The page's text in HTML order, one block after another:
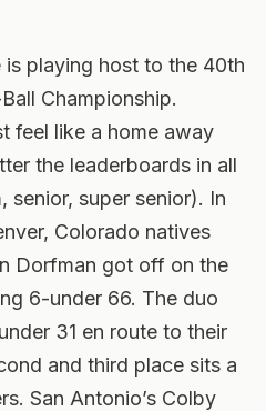
is playing host to the 40th
Championship.
feel like a home away
the leaderboards in all
senior, super senior). In
Colorado natives
Dorfman got off on the
6-under 66. The duo
31 en route to their
and third place sits a
San Antonio’s Colby